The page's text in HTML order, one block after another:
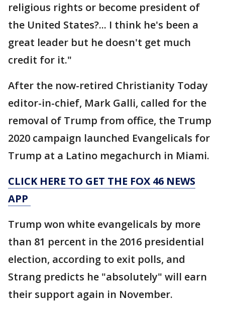
religious rights or become president of
the United States?... I think he's been a
great leader but he doesn't get much
credit for it."
After the now-retired Christianity Today
editor-in-chief, Mark Galli, called for the
removal of Trump from office, the Trump
2020 campaign launched Evangelicals for
Trump at a Latino megachurch in Miami.
CLICK HERE TO GET THE FOX 46 NEWS
APP
Trump won white evangelicals by more
than 81 percent in the 2016 presidential
election, according to exit polls, and
Strang predicts he "absolutely" will earn
their support again in November.